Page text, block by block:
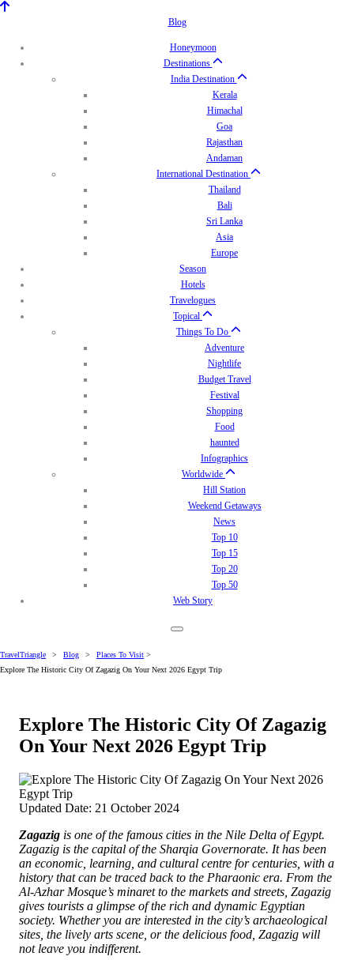
Blog
Honeymoon
Destinations
India Destination
Kerala
Himachal
Goa
Rajasthan
Andaman
International Destination
Thailand
Bali
Sri Lanka
Asia
Europe
Season
Hotels
Travelogues
Topical
Things To Do
Adventure
Nightlife
Budget Travel
Festival
Shopping
Food
haunted
Infographics
Worldwide
Hill Station
Weekend Getaways
News
Top 10
Top 15
Top 20
Top 50
Web Story
TravelTriangle > Blog > Places To Visit >
Explore The Historic City Of Zagazig On Your Next 2026 Egypt Trip
Explore The Historic City Of Zagazig
On Your Next 2026 Egypt Trip
Updated Date: 21 October 2024
Zagazig is one of the famous cities in the Nile Delta of Egypt.
Zagazig is the capital of the Sharqia Governorate. It has been
an economic, learning, and cultural centre for centuries, with a
history that can be traced back to the Pharaonic era. From the
Al-Azhar Mosque’s minaret to the markets and streets, Zagazig
gives tourists a glimpse of the rich and dynamic Egyptian
society. Whether you are interested in the city’s archaeological
sites, the lively arts scene, or the delicious food, Zagazig will
not leave you indifferent.